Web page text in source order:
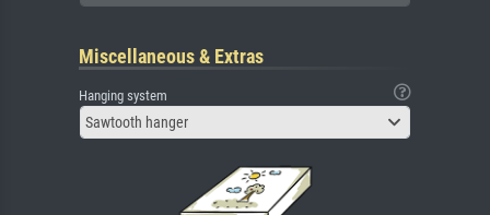
Miscellaneous & Extras
Hanging system
Sawtooth hanger